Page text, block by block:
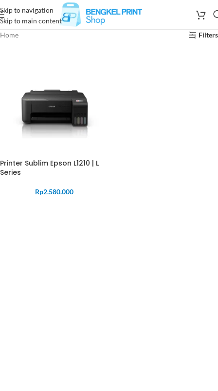
Skip to navigation
Skip to main content
Home
Filters
Printer Sublim Epson L1210 | L
Series
Rp2.580.000